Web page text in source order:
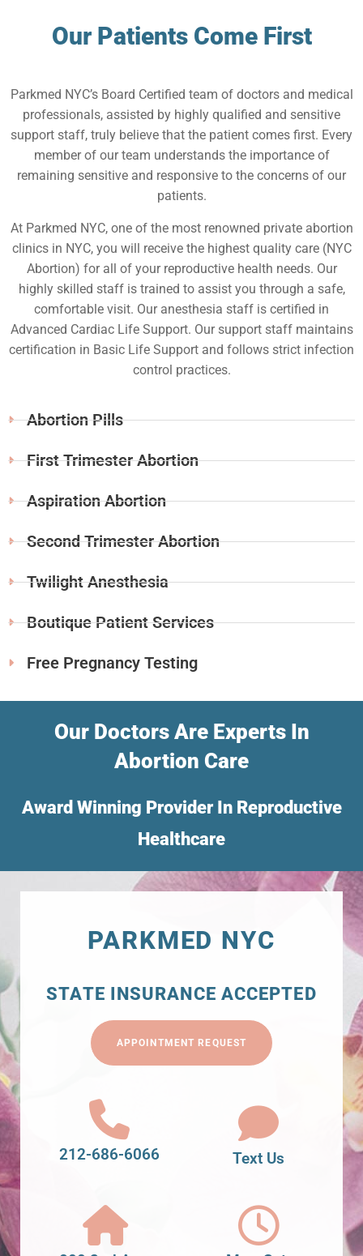
Our Patients Come First
Parkmed NYC’s Board Certified team of doctors and medical
professionals, assisted by highly qualified and sensitive
support staff, truly believe that the patient comes first. Every
member of our team understands the importance of
remaining sensitive and responsive to the concerns of our
patients.
At Parkmed NYC, one of the most renowned private abortion
clinics in NYC, you will receive the highest quality care (NYC
Abortion) for all of your reproductive health needs. Our
highly skilled staff is trained to assist you through a safe,
comfortable visit. Our anesthesia staff is certified in
Advanced Cardiac Life Support. Our support staff maintains
certification in Basic Life Support and follows strict infection
control practices.
Abortion Pills
First Trimester Abortion
Aspiration Abortion
Second Trimester Abortion
Twilight Anesthesia
Boutique Patient Services
Free Pregnancy Testing
Our Doctors Are Experts In
Abortion Care
Award Winning Provider In Reproductive
Healthcare
PARKMED NYC
STATE INSURANCE ACCEPTED
APPOINTMENT REQUEST
212-686-6066 Text Us